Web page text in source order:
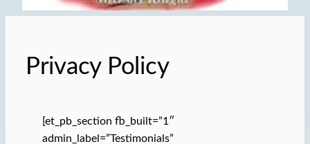
Privacy Policy
[et_pb_section fb_built=”1″
admin_label=”Testimonials”